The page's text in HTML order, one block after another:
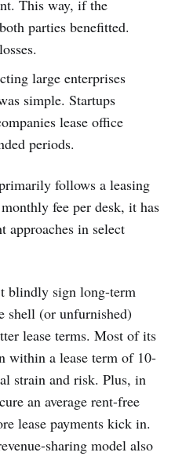
This way, if the
parties benefitted.
large enterprises
simple. Startups
lease office
periods.
follows a leasing
fee per desk, it has
approaches in select
blindly sign long-term
shell (or unfurnished)
lease terms. Most of its
within a lease term of 10-
strain and risk. Plus, in
an average rent-free
lease payments kick in.
sharing model also